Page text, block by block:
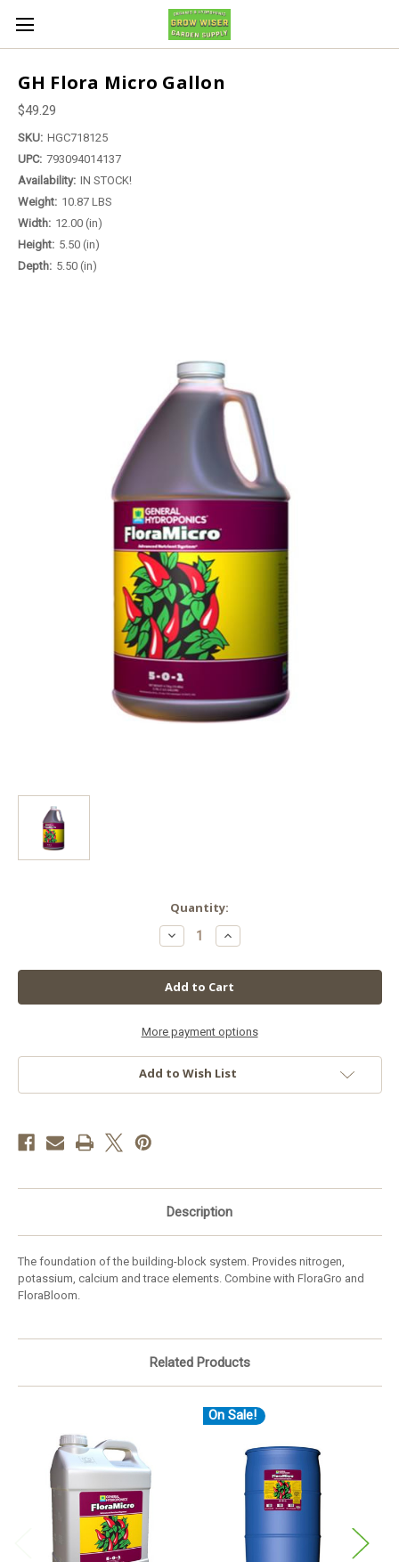
GH Flora Micro Gallon
$49.29
SKU: HGC718125
UPC: 793094014137
Availability: IN STOCK!
Weight: 10.87 LBS
Width: 12.00 (in)
Height: 5.50 (in)
Depth: 5.50 (in)
Quantity:
Decrease
Quantity
GH
Flora
Micro
Gallon
Increase
Quantity
GH
Flora
Micro
Gallon
More payment options
Add to Wish List
Description
The foundation of the building-block system. Provides nitrogen,
potassium, calcium and trace elements. Combine with FloraGro and
FloraBloom.
Related Products
On Sale!